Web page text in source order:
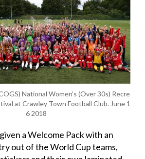
National Women’s (Over 30s) Recre
at Crawley Town Football Club. June 1
6 2018
a Welcome Pack with an
out of the World Cup teams,